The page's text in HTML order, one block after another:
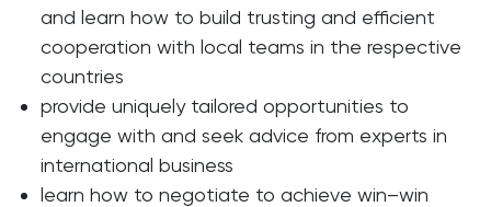
and learn how to build trusting and efficient
cooperation with local teams in the respective
countries
provide uniquely tailored opportunities to
engage with and seek advice from experts in
international business
learn how to negotiate to achieve win–win